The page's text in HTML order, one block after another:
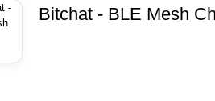
Bitchat - BLE Mesh